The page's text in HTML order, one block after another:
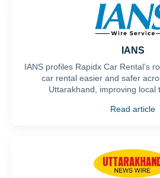
IANS
IANS profiles Rapidx Car Rental’s
car rental easier and safer
Uttarakhand, improving local
Read article